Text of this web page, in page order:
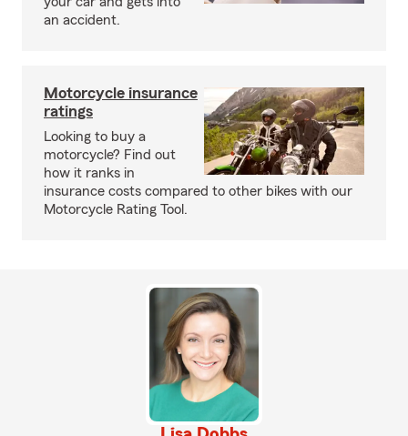
an accident.
Motorcycle insurance
ratings
Looking to buy a
motorcycle? Find out
how it ranks in
insurance costs compared to other bikes with our
Motorcycle Rating Tool.